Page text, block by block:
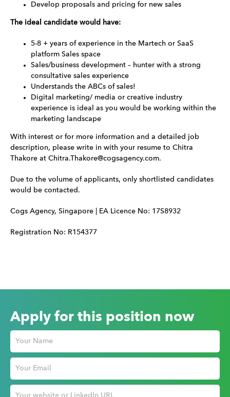
Develop proposals and pricing for new sales
The ideal candidate would have:
5-8 + years of experience in the Martech or SaaS
platform Sales space
Sales/business development – hunter with a strong
consultative sales experience
Understands the ABCs of sales!
Digital marketing/ media or creative industry
experience is ideal as you would be working within the
marketing landscape
With interest or for more information and a detailed job
description, please write in with your resume to Chitra
Thakore at Chitra.Thakore@cogsagency.com.
Due to the volume of applicants, only shortlisted candidates
would be contacted.
Cogs Agency, Singapore | EA Licence No: 17S8932
Registration No: R154377
Apply for this position now